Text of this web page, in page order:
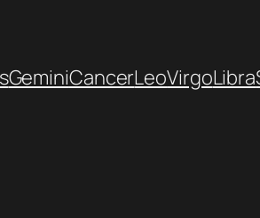
GeminiCancerLeoVirgoLibra